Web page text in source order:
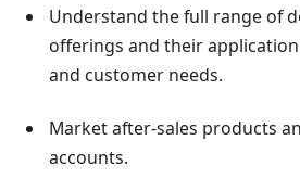
Understand the full range of
offerings and their
and customer needs.
Market after-sales products
accounts.